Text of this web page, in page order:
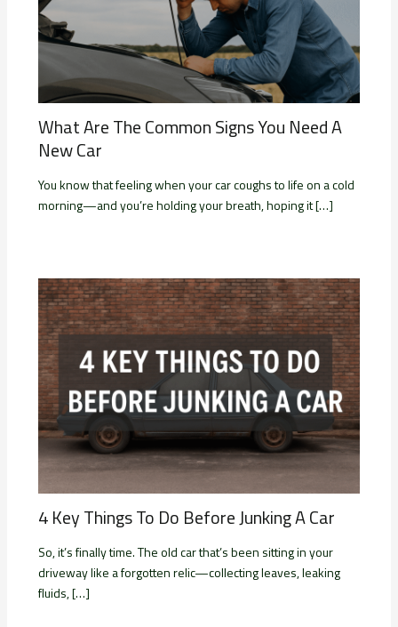
What Are The Common Signs You Need A
New Car
You know that feeling when your car coughs to life on a cold
morning—and you’re holding your breath, hoping it […]
4 Key Things To Do Before Junking A Car
So, it’s finally time. The old car that’s been sitting in your
driveway like a forgotten relic—collecting leaves, leaking
fluids, […]